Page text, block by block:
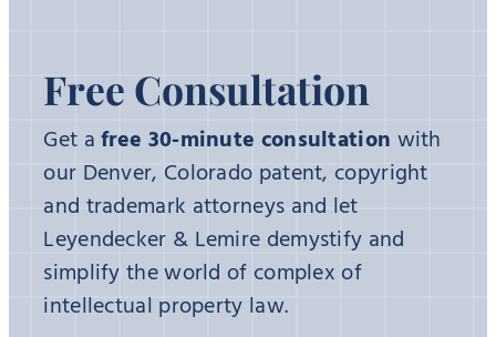
Free Consultation
Get afree 30-minute consultation with
our Denver, Colorado patent, copyright
and trademark attorneys and let
Leyendecker & Lemire demystify and
simplify the world of complex of
intellectual property law.